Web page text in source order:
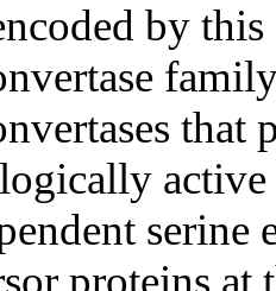
by
that
active
serine